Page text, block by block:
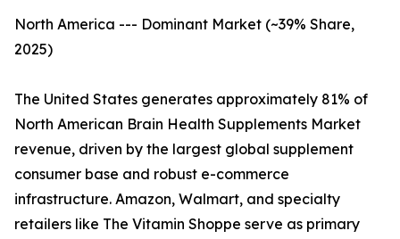
North America --- Dominant Market (~39% Share,
2025)
The United States generates approximately 81% of
North American Brain Health Supplements Market
revenue, driven by the largest global supplement
consumer base and robust e-commerce
infrastructure. Amazon, Walmart, and specialty
retailers like The Vitamin Shoppe serve as primary